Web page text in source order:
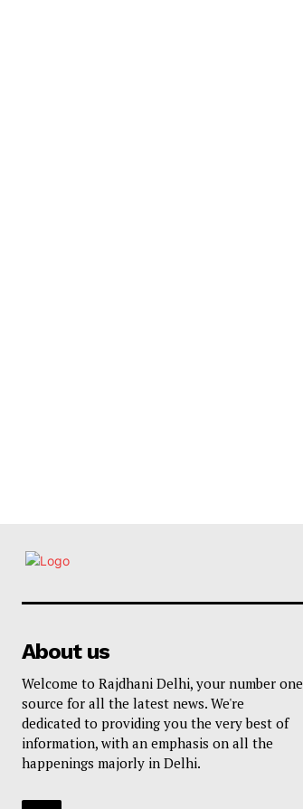
About us
Welcome to Rajdhani Delhi, your number one
source for all the latest news. We're
dedicated to providing you the very best of
information, with an emphasis on all the
happenings majorly in Delhi.